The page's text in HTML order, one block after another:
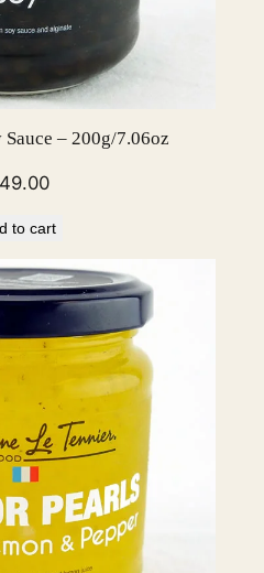
– 200g/7.06oz
49.00
to cart